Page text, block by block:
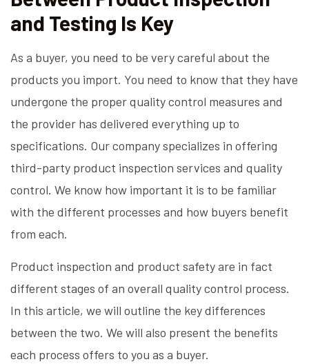
and Testing Is Key
As a buyer, you need to be very careful about the
products you import. You need to know that they have
undergone the proper quality control measures and
the provider has delivered everything up to
specifications. Our company specializes in offering
third-party product inspection services and quality
control. We know how important it is to be familiar
with the different processes and how buyers benefit
from each.
Product inspection and product safety are in fact
different stages of an overall quality control process.
In this article, we will outline the key differences
between the two. We will also present the benefits
each process offers to you as a buyer.